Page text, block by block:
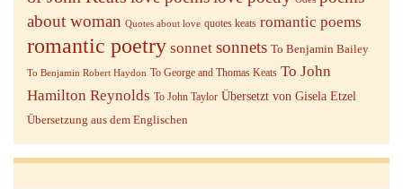
about woman Quotes about love quotes keats romantic poems
romantic poetry sonnet sonnets To Benjamin Bailey
To Benjamin Robert Haydon To George and Thomas Keats To John
Hamilton Reynolds To John Taylor Übersetzt von Gisela Etzel
Übersetzung aus dem Englischen